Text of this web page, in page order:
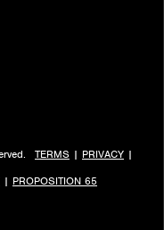
TERMS | PRIVACY |
| PROPOSITION 65